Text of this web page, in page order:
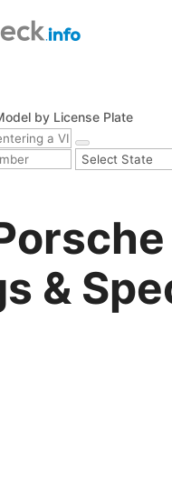
by License Plate
&